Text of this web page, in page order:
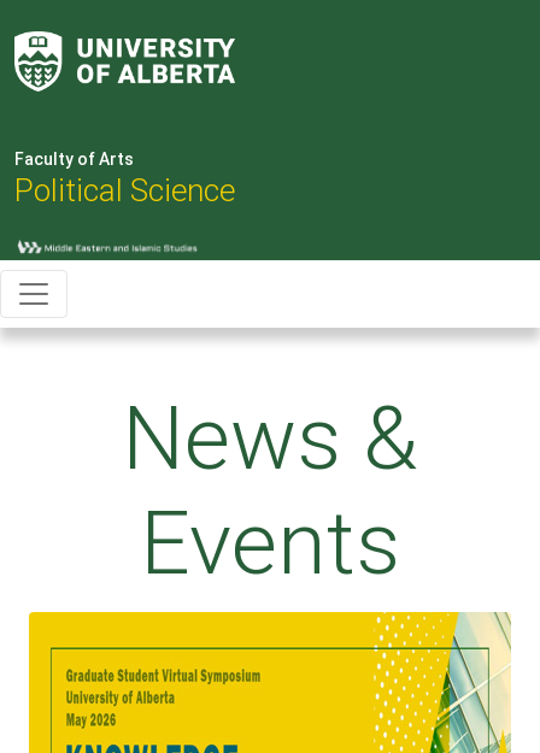
Faculty of Arts
Political Science
News &
Events